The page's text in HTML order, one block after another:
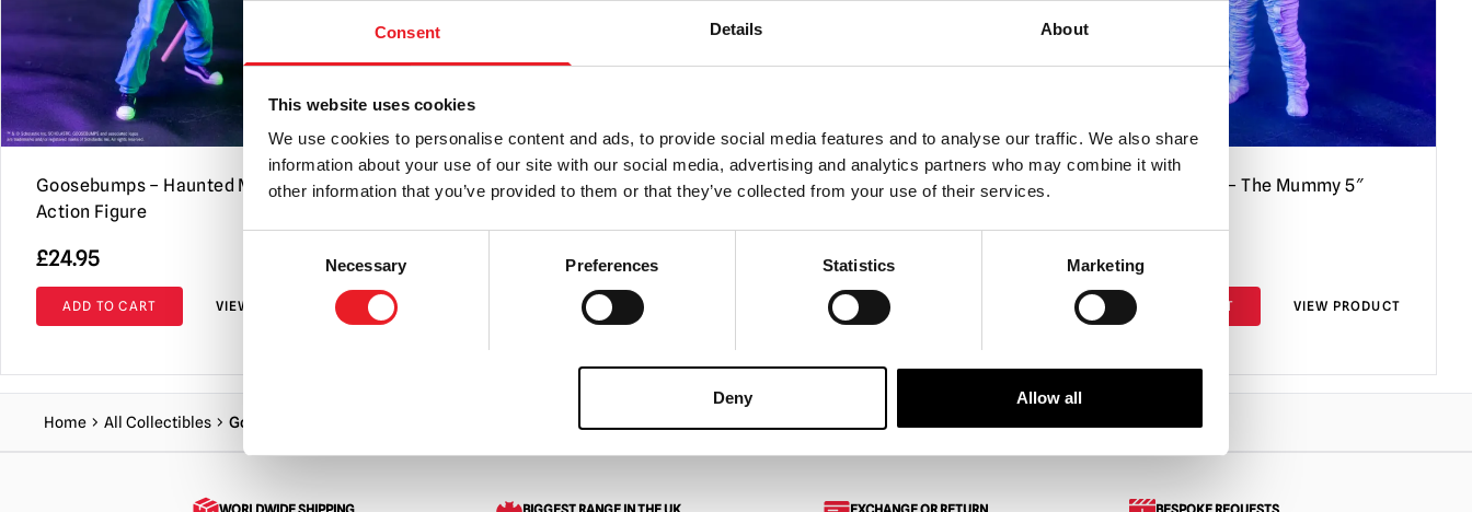
Consent Details About
This website uses cookies
We use cookies to personalise content and ads, to provide social media features and to analyse our traffic. We also share
information about your use of our site with our social media, advertising and analytics partners who may combine it with
other information that you’ve provided to them or that they’ve collected from your use of their services.
Necessary Preferences Statistics Marketing
Deny Allow all
Goosebumps – Haunted Mask 5″
Action Figure
£24.95
ADD TO CART VIEW PRODUCT
Day of the Dead – Bub 5″ Action
£
VIEW PRODUCT
Goosebumps – Mud Monster 5″
ADD TO CART
Goosebumps – The Mummy 5″
£24.95
ADD TO CART VIEW PRODUCT
Home All Collectibles Goosebumps – Scarecrow 5″ Action Figure